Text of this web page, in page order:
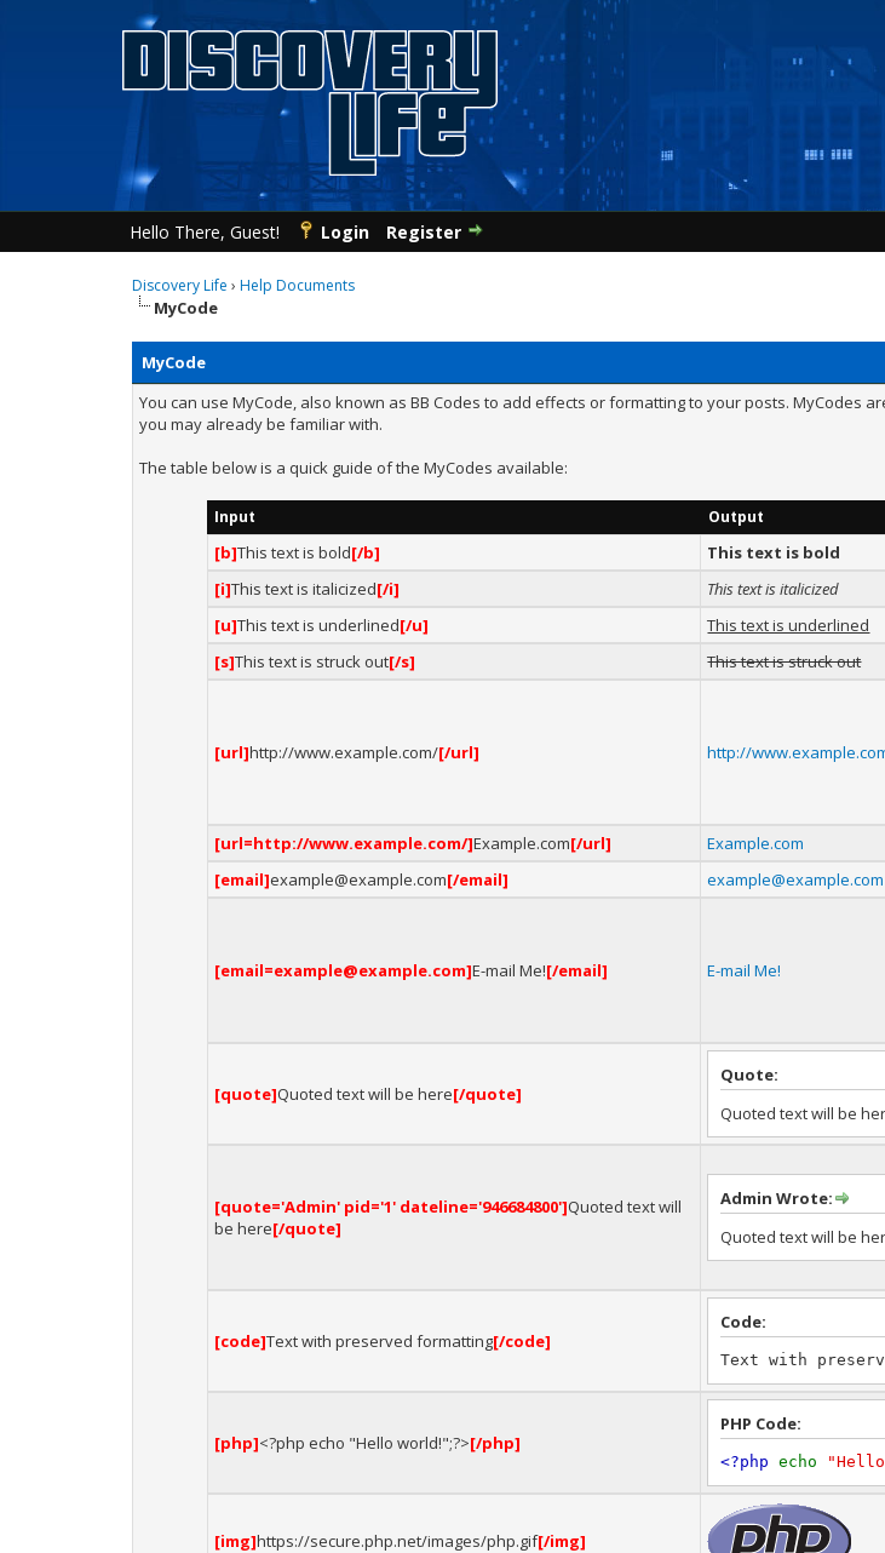
Hello There, Guest! Login Register
Discovery Life ›Help Documents
MyCode
MyCode
You can use MyCode, also known as BB Codes to add effects or formatting to your posts. MyCodes
you may already be familiar with.
The table below is a quick guide of the MyCodes available:
Input Output
[b]This text is bold[/b]
This text is bold
[i]This text is italicized[/i]
This text is italicized
[u]This text is underlined[/u]
This text is underlined
[s]This text is struck out[/s] This text is struck out
[url]http://www.example.com/[/url] http://
[url=http://www.example.com/]Example.com[/url]
Example.com
[email]example@example.com[/email] example@example.com
[email=example@example.com]E-mail Me![/email] E-mail Me!
[quote]Quoted text will be here[/quote]
Quote:
Quoted text will be
[quote='Admin' pid='1' dateline='946684800']Quoted text will
be here[/quote]
Admin Wrote:
Quoted text will be
[code]Text with preserved formatting[/code]
Code:
Text with
[php]<?php echo "Hello world!";?>[/php]
PHP Code:
<?phpecho
[img]https://secure.php.net/images/php.gif[/img]